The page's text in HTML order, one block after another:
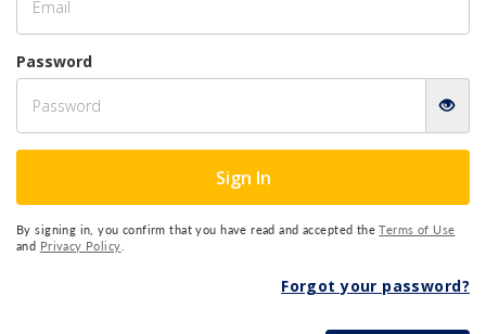
Password
Sign In
By signing in, you confirm that you have read and accepted theTerms of Use
and Privacy Policy
Forgot your password?